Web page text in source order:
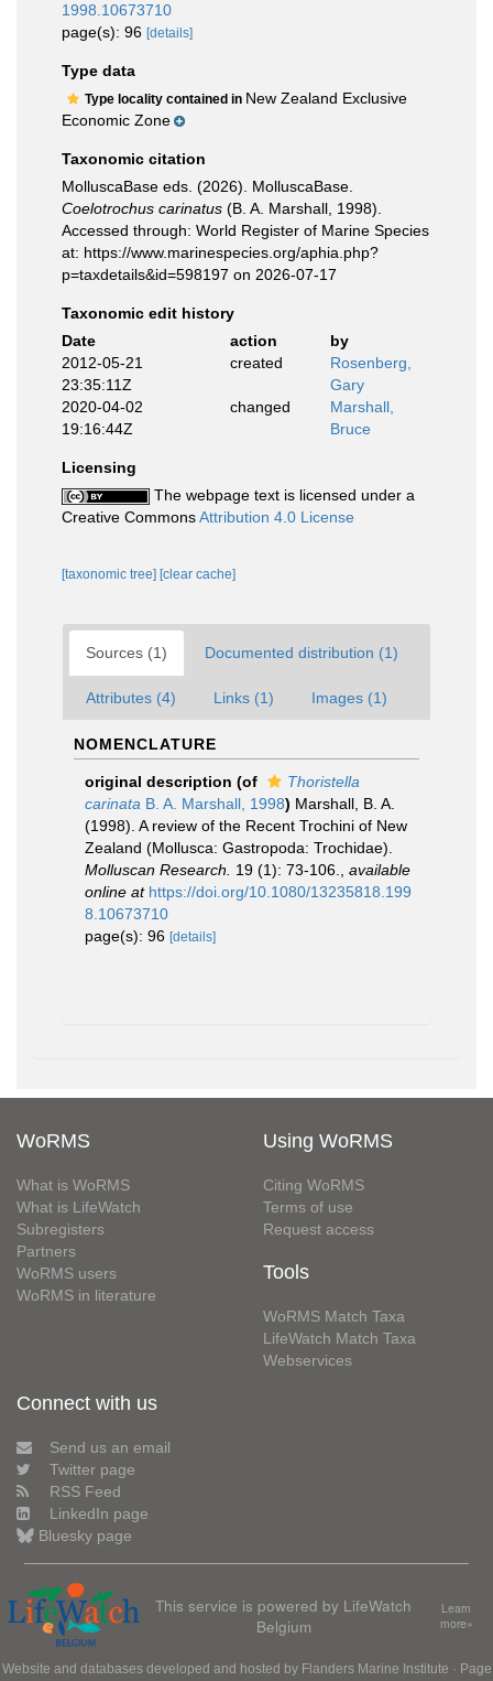
1998.10673710
page(s): 96 [details]
Type data
Type locality contained in New Zealand Exclusive
Economic Zone
Taxonomic citation
MolluscaBase eds. (2026). MolluscaBase.
Coelotrochus carinatus (B. A. Marshall, 1998).
Accessed through: World Register of Marine Species
at: https://www.marinespecies.org/aphia.php?
p=taxdetails&id=598197 on 2026-07-17
Taxonomic edit history
Date
action
by
2012-05-21
23:35:11Z
created
Rosenberg,
Gary
2020-04-02
19:16:44Z
changed
Marshall,
Bruce
Licensing
The webpage text is licensed under a
Creative CommonsAttribution 4.0 License
[taxonomic tree] [clear cache]
Sources (1) Documented distribution (1)
Attributes (4) Links (1) Images (1)
NOMENCLATURE
original description (of
Thoristella
carinata B. A. Marshall, 1998) Marshall, B. A.
(1998). A review of the Recent Trochini of New
Zealand (Mollusca: Gastropoda: Trochidae).
Molluscan Research.
19 (1): 73-106.
available
online at https://doi.org/10.1080/13235818.199
8.10673710
page(s): 96 [details]
WoRMS
What is WoRMS
What is LifeWatch
Subregisters
Partners
WoRMS users
WoRMS in literature
Using WoRMS
Citing WoRMS
Terms of use
Request access
Tools
WoRMS Match Taxa
LifeWatch Match Taxa
Webservices
Connect with us
Send us an email
Twitter page
RSS Feed
LinkedIn page
Bluesky page
This service is powered by LifeWatch
Belgium
Learn
more»
Website and databases developed and hosted by Flanders Marine Institute · Page